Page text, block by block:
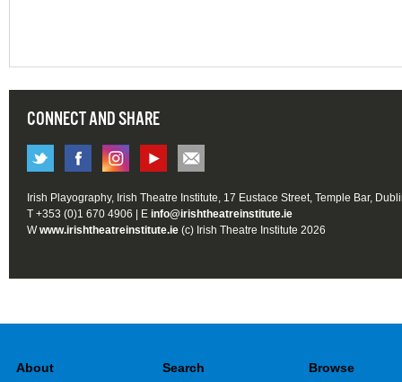
CONNECT AND SHARE
Irish Playography, Irish Theatre Institute, 17 Eustace Street, Temple Bar,
T +353 (0)1 670 4906 | E info@irishtheatreinstitute.ie
Wwww.irishtheatreinstitute.ie (c) Irish Theatre Institute 2026
About Search Browse